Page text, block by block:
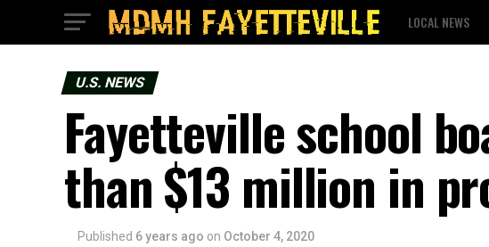
LOCAL NEWS
U.S. NEWS
Fayetteville school
than $13 million in
Published 6 years ago on October 4, 2020